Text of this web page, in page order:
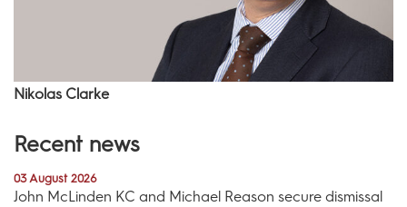
Nikolas Clarke
Recent news
03 August 2026
John McLinden KC and Michael Reason secure dismissal